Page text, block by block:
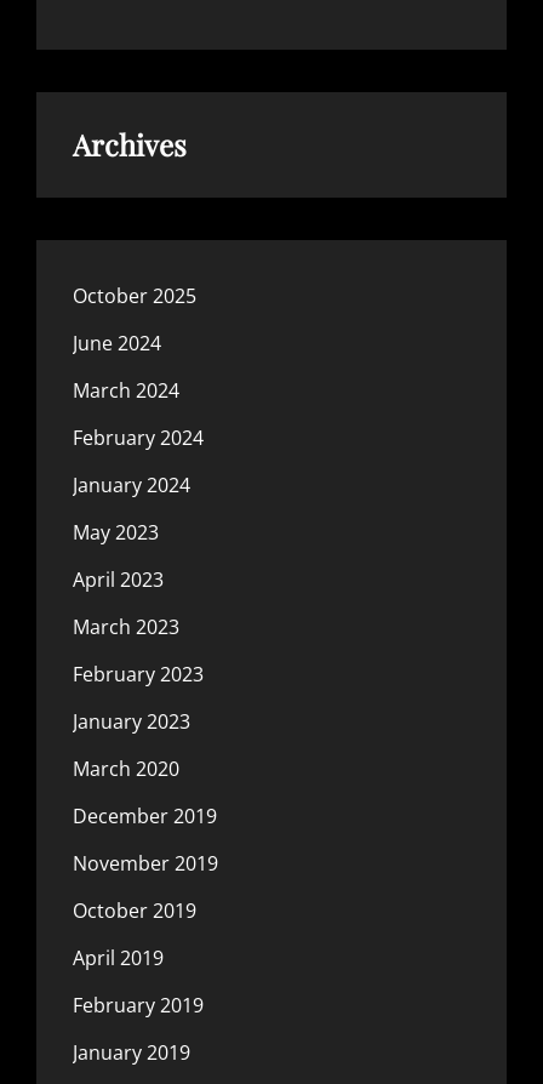
Archives
October 2025
June 2024
March 2024
February 2024
January 2024
May 2023
April 2023
March 2023
February 2023
January 2023
March 2020
December 2019
November 2019
October 2019
April 2019
February 2019
January 2019